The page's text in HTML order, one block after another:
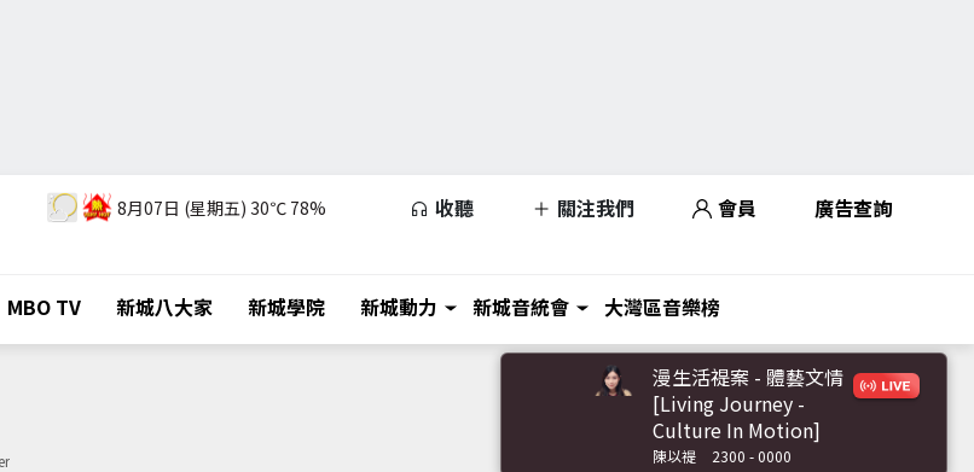
8月07日 (星期五) 30℃ 78% 收聽 關注我們 會員 廣告查詢
MBO TV 新城八大家 新城學院 新城動力 新城音統會 大灣區音樂榜
漫生活禔案 - 體藝文情
[Living Journey -
Culture In Motion]
陳以禔 2300 - 0000